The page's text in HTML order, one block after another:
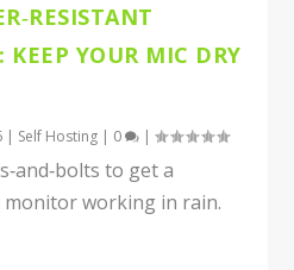
KEEP YOUR MIC DRY
| Self Hosting | 0 |
to get a
monitor working in rain.